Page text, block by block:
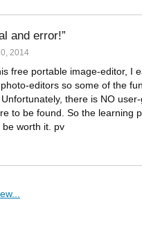
and error!
2014
free portable image-editor, I
editors so some of the
there is NO
to be found. So the learning
worth it. pv